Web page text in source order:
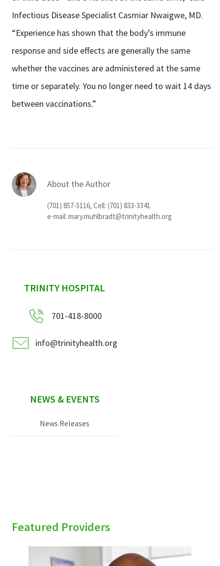
Infectious Disease Specialist Casmiar Nwaigwe, MD.
“Experience has shown that the body’s immune
response and side effects are generally the same
whether the vaccines are administered at the same
time or separately. You no longer need to wait 14 days
between vaccinations.”
About the Author
(701) 857-5116, Cell: (701) 833-3341
e-mail: mary.muhlbradt@trinityhealth.org
sidebar
TRINITY HOSPITAL
701-418-8000
info@trinityhealth.org
NEWS & EVENTS
News Releases
Featured Providers